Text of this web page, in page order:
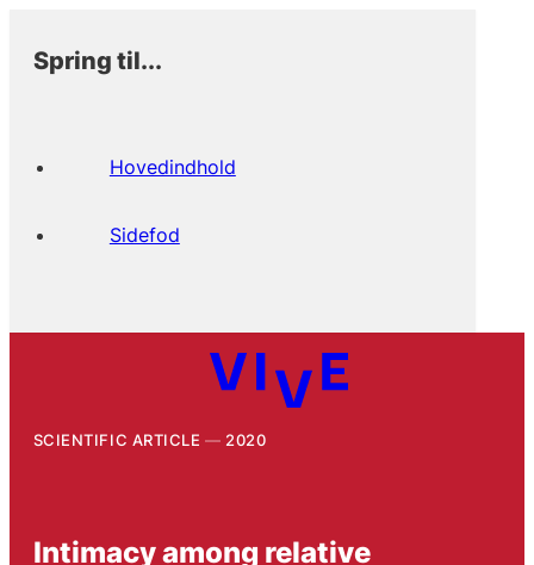
Spring til...
Hovedindhold
Sidefod
SCIENTIFIC ARTICLE 2020
Intimacy among relative